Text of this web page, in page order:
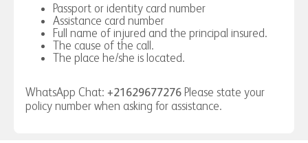
Passport or identity card number
Assistance card number
Full name of injured and the principal insured.
The cause of the call.
The place he/she is located.
WhatsApp Chat: +21629677276 Please state your
policy number when asking for assistance.